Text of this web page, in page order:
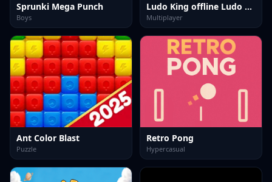
Sprunki Mega Punch
Boys
Ludo King offline Ludo Game
Multiplayer
Ant Color Blast
Puzzle
Retro Pong
Hypercasual